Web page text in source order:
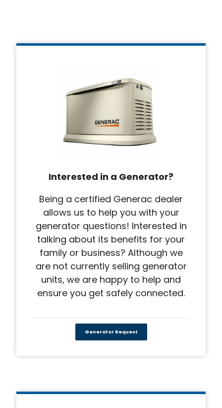
Interested in a Generator?
Being a certified Generac dealer
allows us to help you with your
generator questions! Interested in
talking about its benefits for your
family or business? Although we
are not currently selling generator
units, we are happy to help and
ensure you get safely connected.
Generator Request